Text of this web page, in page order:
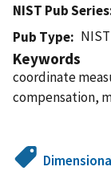
NIST Pub Series
Pub Type
Keywords
coordinate
compensation,